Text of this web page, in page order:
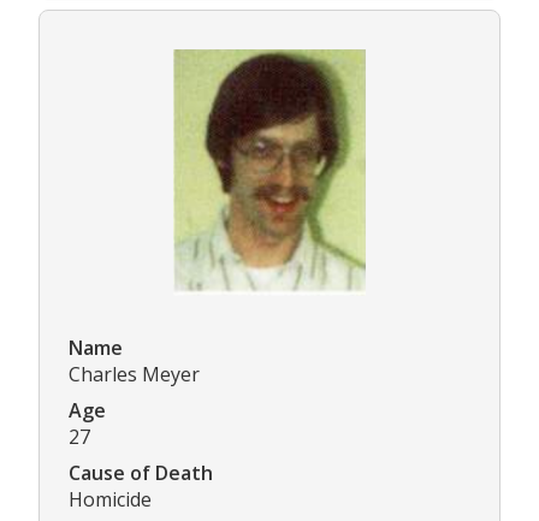
Name
Charles Meyer
Age
27
Cause of Death
Homicide